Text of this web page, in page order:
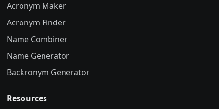
Acronym Maker
Acronym Finder
Name Combiner
Name Generator
Backronym Generator
Resources